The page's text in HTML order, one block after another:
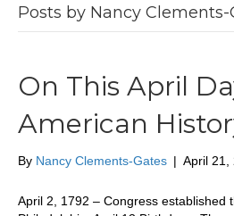
Posts by Nancy Clements-
On This April
American
By Nancy Clements-Gates | April 21,
April 2, 1792 – Congress established